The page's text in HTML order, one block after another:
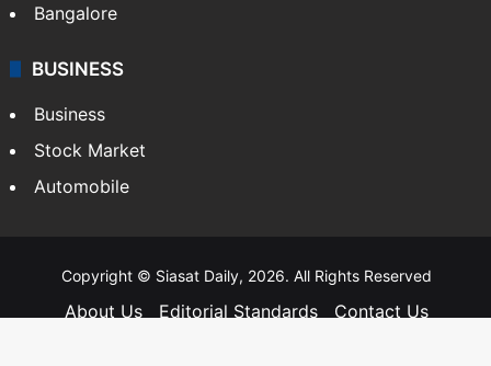
Bangalore
BUSINESS
Business
Stock Market
Automobile
Copyright © Siasat Daily, 2026. All Rights Reserved
About Us Editorial Standards
Contact Us